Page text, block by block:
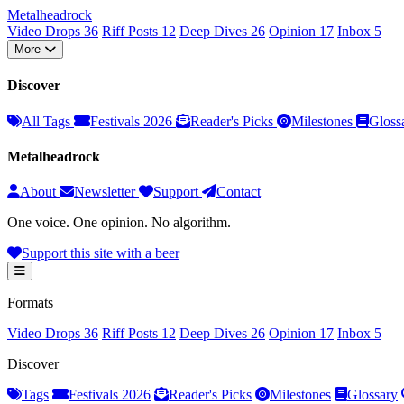
Metalheadrock
Video Drops 36 Riff Posts 12 Deep Dives 26 Opinion 17 Inbox 5
More
Discover
All Tags Festivals 2026 Reader's Picks Milestones
Metalheadrock
About Newsletter Support
Contact
One voice. One opinion. No algorithm.
Support this site with a beer
Formats
Video Drops 36 Riff Posts 12 Deep Dives 26 Opinion 17 Inbox 5
Discover
Tags
Festivals 2026 Reader's Picks Milestones Glossary